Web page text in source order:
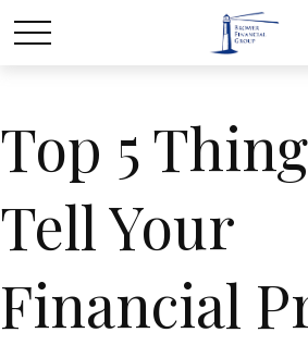
Top 5
Tell Your
Financial